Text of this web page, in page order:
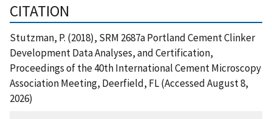
CITATION
Stutzman, P. (2018), SRM 2687a Portland Cement Clinker
Development Data Analyses, and Certification,
Proceedings of the 40th International Cement Microscopy
Association Meeting, Deerfield, FL (Accessed August 8,
2026)